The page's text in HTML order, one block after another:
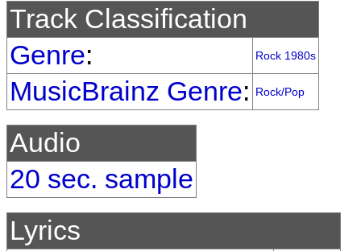
Track Classification
Genre: Rock 1980s
MusicBrainz Genre: Rock/Pop
Audio
20 sec. sample
Lyrics